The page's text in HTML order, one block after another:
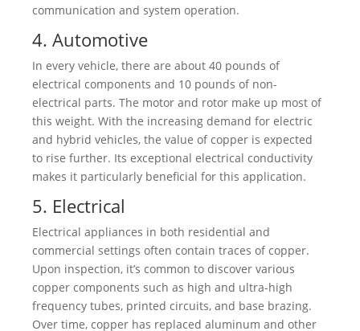
communication and system operation.
4. Automotive
In every vehicle, there are about 40 pounds of
electrical components and 10 pounds of non-
electrical parts. The motor and rotor make up most of
this weight. With the increasing demand for electric
and hybrid vehicles, the value of copper is expected
to rise further. Its exceptional electrical conductivity
makes it particularly beneficial for this application.
5. Electrical
Electrical appliances in both residential and
commercial settings often contain traces of copper.
Upon inspection, it’s common to discover various
copper components such as high and ultra-high
frequency tubes, printed circuits, and base brazing.
Over time, copper has replaced aluminum and other